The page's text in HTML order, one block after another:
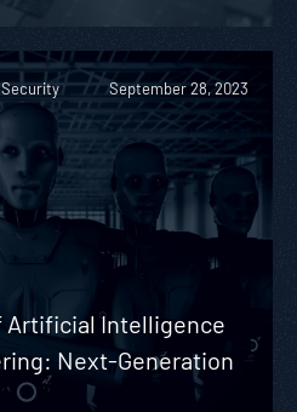
September 28, 2023
Artificial Intelligence
Next-Generation